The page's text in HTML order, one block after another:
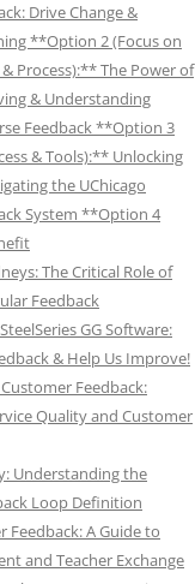
Drive Change &
**Option 2 (Focus on
Process):** The Power of
& Understanding
Feedback **Option 3
& Tools):** Unlocking
the UChicago
System **Option 4
The Critical Role of
Feedback
GG Software:
& Help Us Improve!
Feedback:
Quality and Customer
Understanding the
Loop Definition
Feedback: A Guide to
and Teacher Exchange